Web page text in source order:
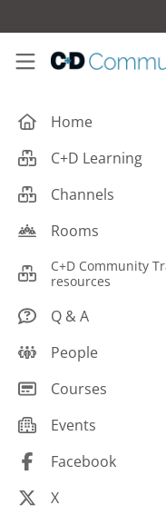
C+D Community
Home
C+D Learning
Business
Central Nervous
Endocrine
Free From/Religious/
Gastrointestinal
Infections
Law and Ethics
Channels
Careers
Counter Talk: Highlights
Rooms
C+D Community
resources
Q & A
People
C+D Community
Education peers
Management peers
Courses
Events
Facebook
X